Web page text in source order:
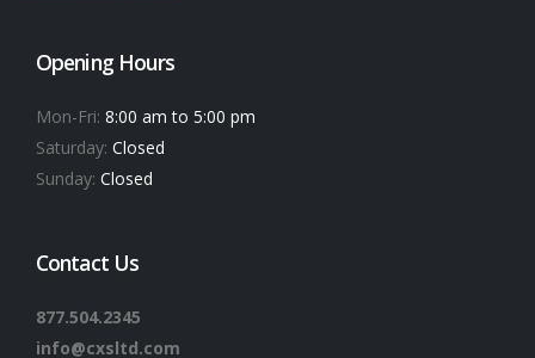
Opening Hours
Mon-Fri: 8:00 am to 5:00 pm
Saturday: Closed
Sunday: Closed
Contact Us
877.504.2345
info@cxsltd.com